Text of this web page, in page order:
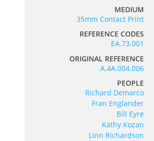
MEDIUM
35mm Contact Print
REFERENCE CODES
EA.73.001
ORIGINAL REFERENCE
A.4A.004.006
PEOPLE
Richard Demarco
Fran Englander
Bill Eyre
Kathy Kozan
Linn Richardson